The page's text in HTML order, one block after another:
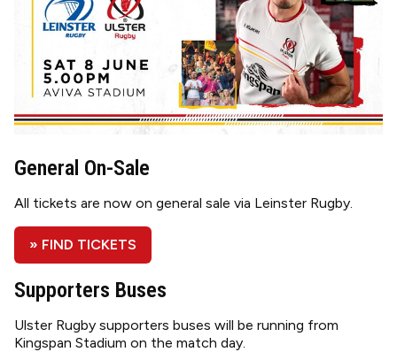
General On-Sale
All tickets are now on general sale via Leinster Rugby.
» FIND TICKETS
Supporters Buses
Ulster Rugby supporters buses will be running from
Kingspan Stadium on the match day.